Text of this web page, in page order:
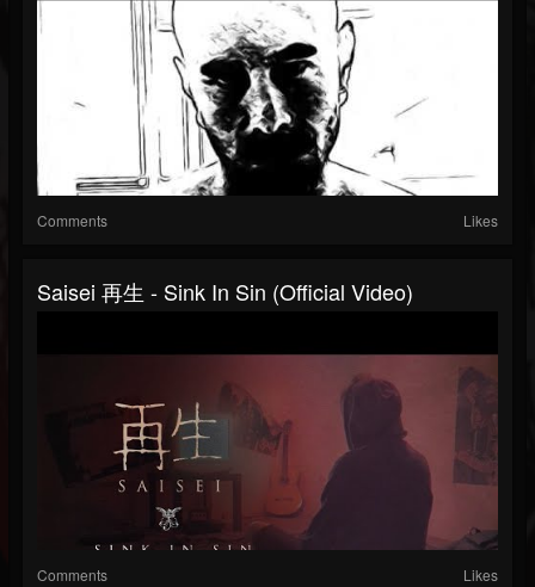
Comments Likes
Saisei 再生 - Sink In Sin (Official Video)
Comments Likes